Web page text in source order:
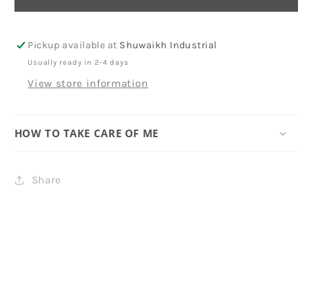
Pickup available at Shuwaikh Industrial
Usually ready in 2-4 days
View store information
HOW TO TAKE CARE OF ME
Share